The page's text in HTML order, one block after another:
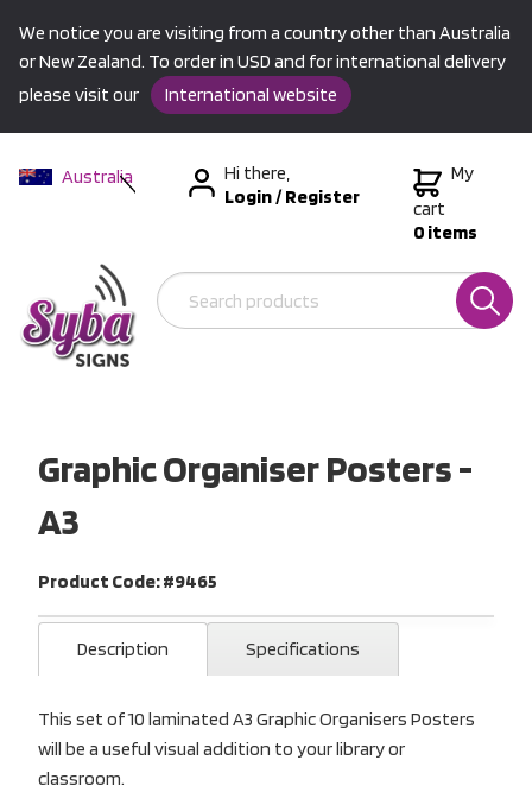
We notice you are visiting from a country other than Australia
or New Zealand. To order in USD and for international delivery
please visit our
International website
Australia
International
Hi there,
Login/Register
My
cart
0 items
Graphic Organiser Posters -
A3
Product Code: #9465
Description Specifications
This set of 10 laminated A3 Graphic Organisers Posters
will be a useful visual addition to your library or
classroom.